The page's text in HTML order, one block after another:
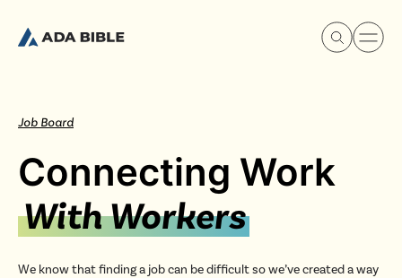
Experience Ada Bible
What's Happening
Job Board
Connecting Work
With Workers
We know that finding a job can be difficult so we’ve created a way